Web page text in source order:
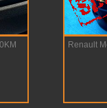
Renault